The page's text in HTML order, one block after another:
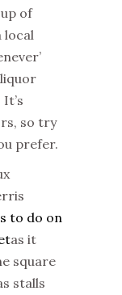
of
local
so try
prefer.
to do on
as it
square
stalls